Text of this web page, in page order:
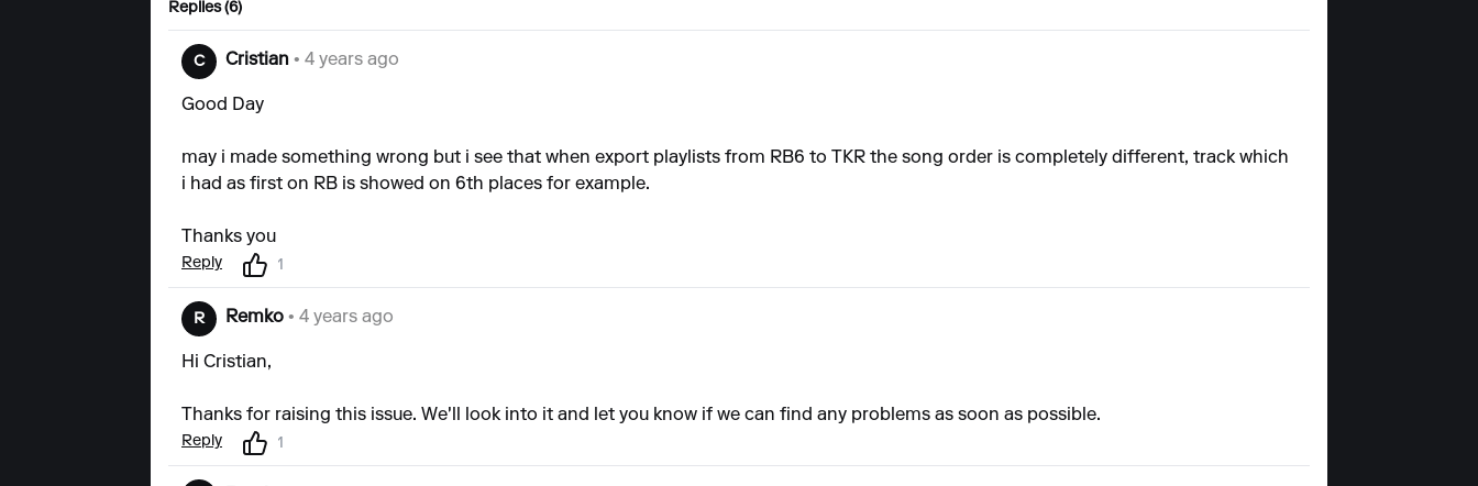
Replies (6)
C Cristian • 4 years ago
Good Day
may i made something wrong but i see that when export playlists from RB6 to TKR the song order is completely different, track which
i had as first on RB is showed on 6th places for example.
Thanks you
Reply 1
R Remko • 4 years ago
Hi Cristian,
Thanks for raising this issue. We'll look into it and let you know if we can find any problems as soon as possible.
Reply 1